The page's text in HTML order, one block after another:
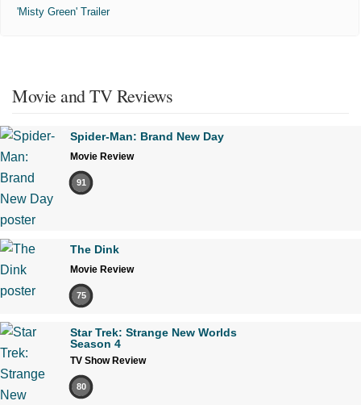
'Misty Green' Trailer
Movie and TV Reviews
Spider-Man: Brand New Day
Movie Review
91
The Dink
Movie Review
75
Star Trek: Strange New Worlds
Season 4
TV Show Review
80